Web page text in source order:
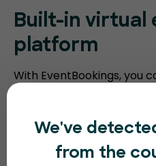
Built-in virtual
platform
With EventBookings, you
platform includes an
platform with features
recording, breakout
We've
from the